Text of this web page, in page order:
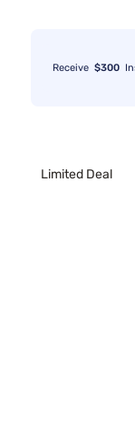
Receive $300
Limited Deal